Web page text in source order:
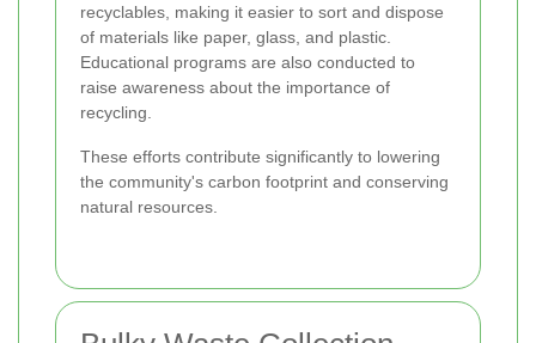
recyclables, making it easier to sort and dispose
of materials like paper, glass, and plastic.
Educational programs are also conducted to
raise awareness about the importance of
recycling.
These efforts contribute significantly to lowering
the community's carbon footprint and conserving
natural resources.